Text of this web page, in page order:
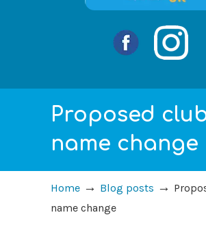
Proposed
name change
Home → Blog posts →
name change